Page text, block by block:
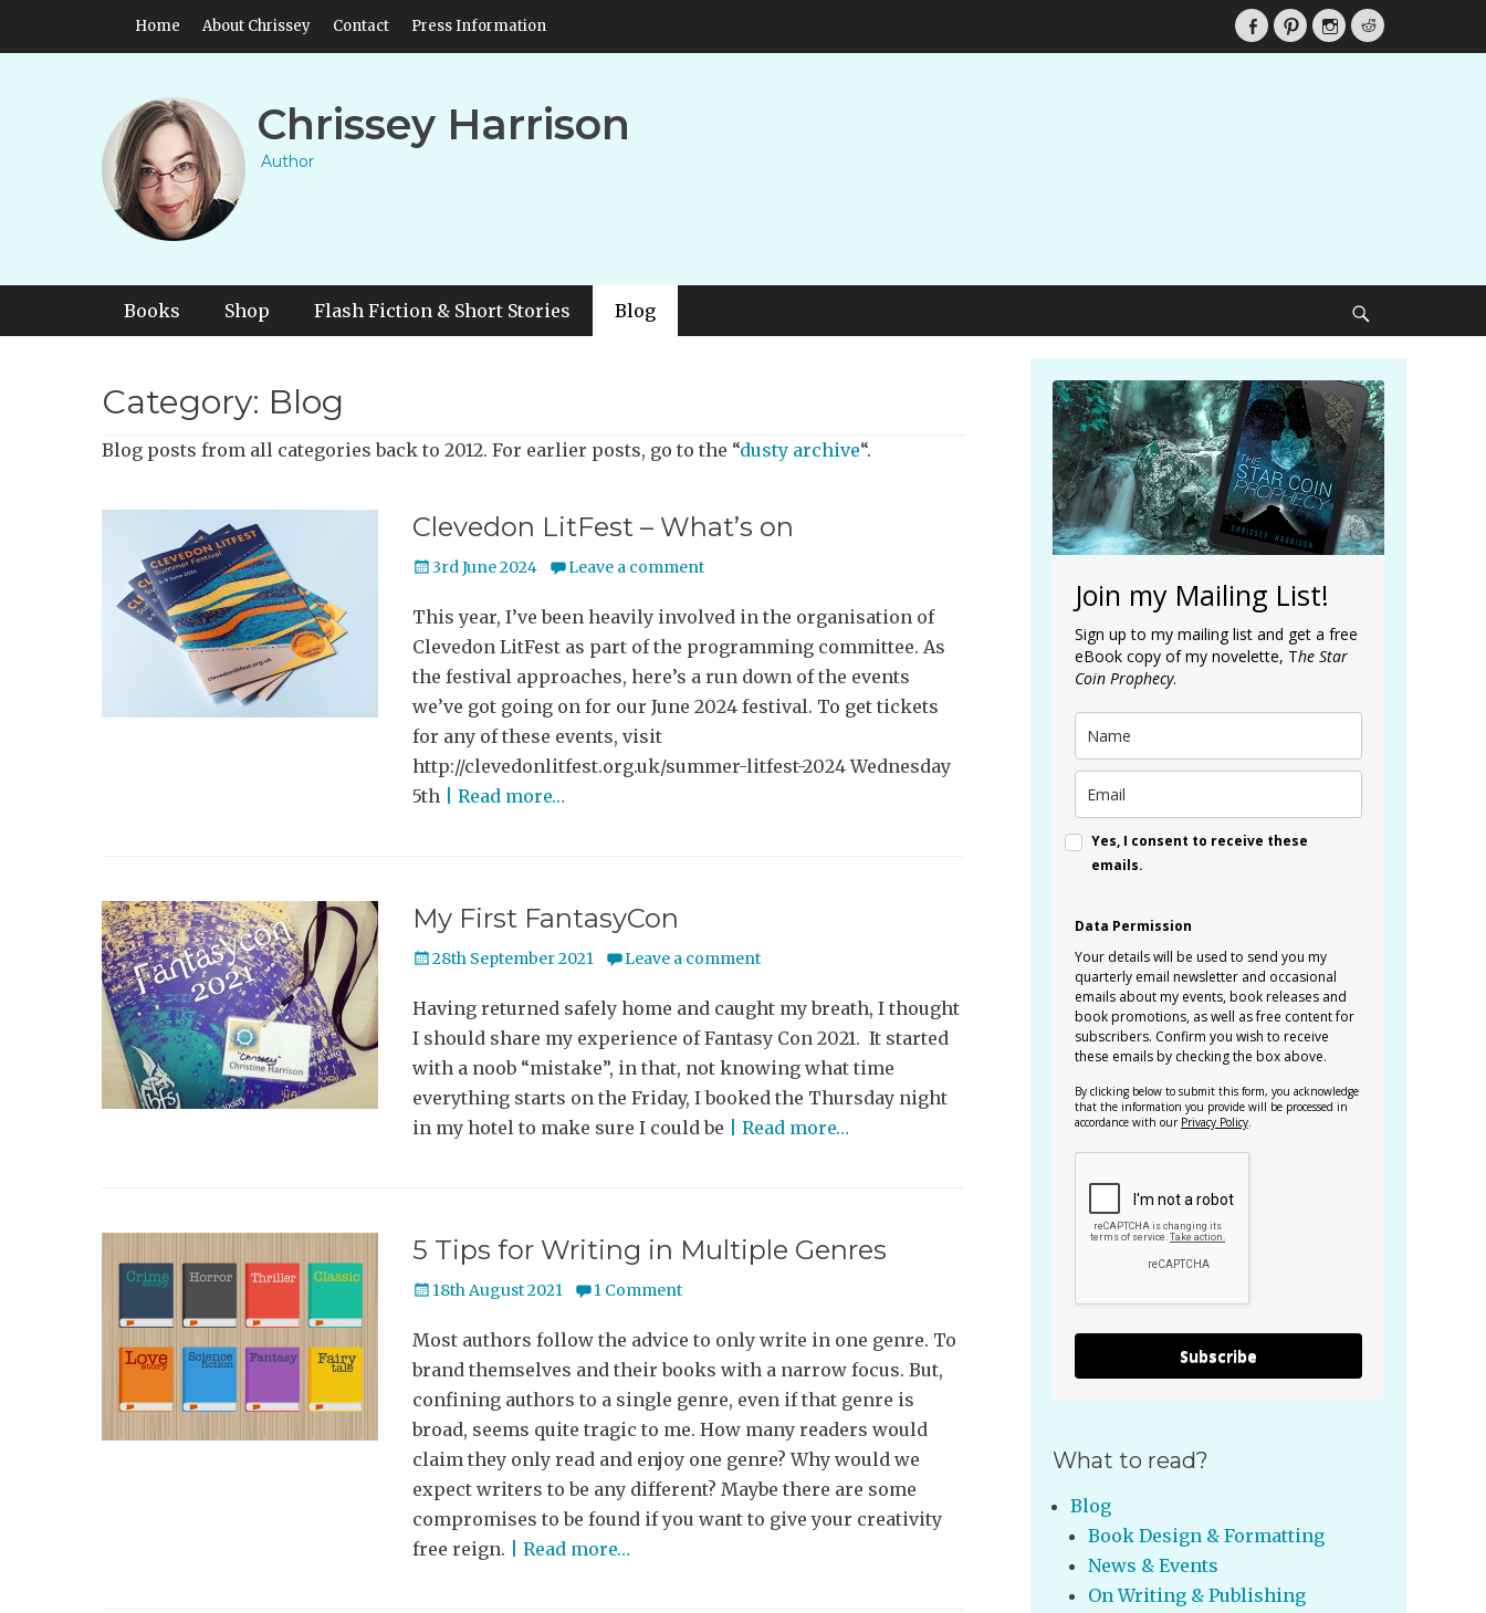
Header Top Menu
Skip
Home About Chrissey Contact Press Information
Facebook
PinterestInstagramReddit
Chrissey Harrison
Author
Primary Menu
Skip
Books Shop Flash Fiction & Short Stories Blog
Category: Blog
Blog posts from all categories back to 2012. For earlier posts, go to the “dusty archive“.
Clevedon LitFest – What’s on
Posted
3rd June 2024 Leave a comment
This year, I’ve been heavily involved in the organisation of
Clevedon LitFest as part of the programming committee. As
the festival approaches, here’s a run down of the events
we’ve got going on for our June 2024 festival. To get tickets
for any of these events, visit
http://clevedonlitfest.org.uk/summer-litfest-2024 Wednesday
5th
| Read more…
My First FantasyCon
Posted
28th September 2021 Leave a comment
Having returned safely home and caught my breath, I thought
I should share my experience of Fantasy Con 2021. It started
with a noob “mistake”, in that, not knowing what time
everything starts on the Friday, I booked the Thursday night
in my hotel to make sure I could be
| Read more…
5 Tips for Writing in Multiple Genres
Posted
18th August 2021 1 Comment
Most authors follow the advice to only write in one genre. To
brand themselves and their books with a narrow focus. But,
confining authors to a single genre, even if that genre is
broad, seems quite tragic to me. How many readers would
claim they only read and enjoy one genre? Why would we
expect writers to be any different? Maybe there are some
compromises to be found if you want to give your creativity
free reign.
| Read more…
Join my Mailing List!
Sign up to my mailing list and get a free
eBook copy of my novelette, The Star
Coin Prophecy.
Yes, I consent to receive these
emails.
Data Permission
Your details will be used to send you my
quarterly email newsletter and occasional
emails about my events, book releases and
book promotions, as well as free content for
subscribers. Confirm you wish to receive
these emails by checking the box above.
By clicking below to submit this form, you acknowledge
that the information you provide will be processed in
accordance with our Privacy Policy
Subscribe
What to read?
Blog
Book Design & Formatting
News & Events
On Writing & Publishing